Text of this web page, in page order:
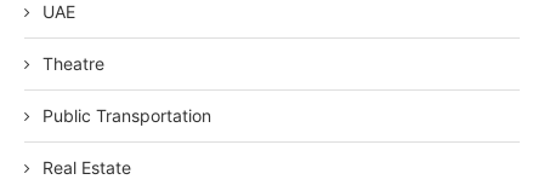
UAE
Theatre
Public Transportation
Real Estate